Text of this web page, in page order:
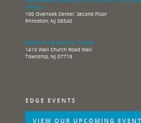
Offices
100 Overlook Center, Second Floor
Princeton, NJ 08540
Network Operations Center
1410 Wall Church Road Wall
Township, NJ 07719
EDGE EVENTS
VIEW OUR UPCOMING